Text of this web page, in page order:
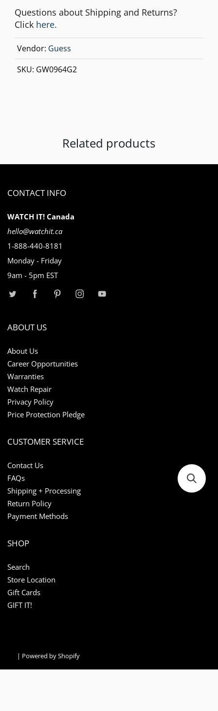
Questions about Shipping and Returns?
Click here.
Vendor: Guess
SKU: GW0964G2
Related products
CONTACT INFO
WATCH IT! Canada
hello@watchit.ca
1-888-440-8181
Monday - Friday
9am - 5pm EST
ABOUT US
About Us
Career Opportunities
Warranties
Watch Repair
Privacy Policy
Price Protection Pledge
CUSTOMER SERVICE
Contact Us
FAQs
Shipping + Processing
Return Policy
Payment Methods
SHOP
Search
Store Location
Gift Cards
GIFT IT!
| Powered by Shopify